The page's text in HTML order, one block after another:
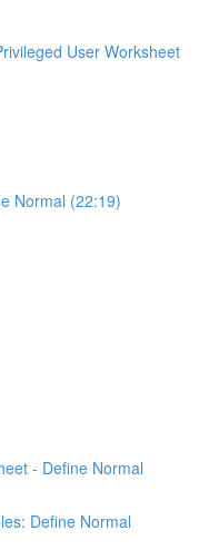
User Worksheet
Normal (22:19)
- Define Normal
Define Normal